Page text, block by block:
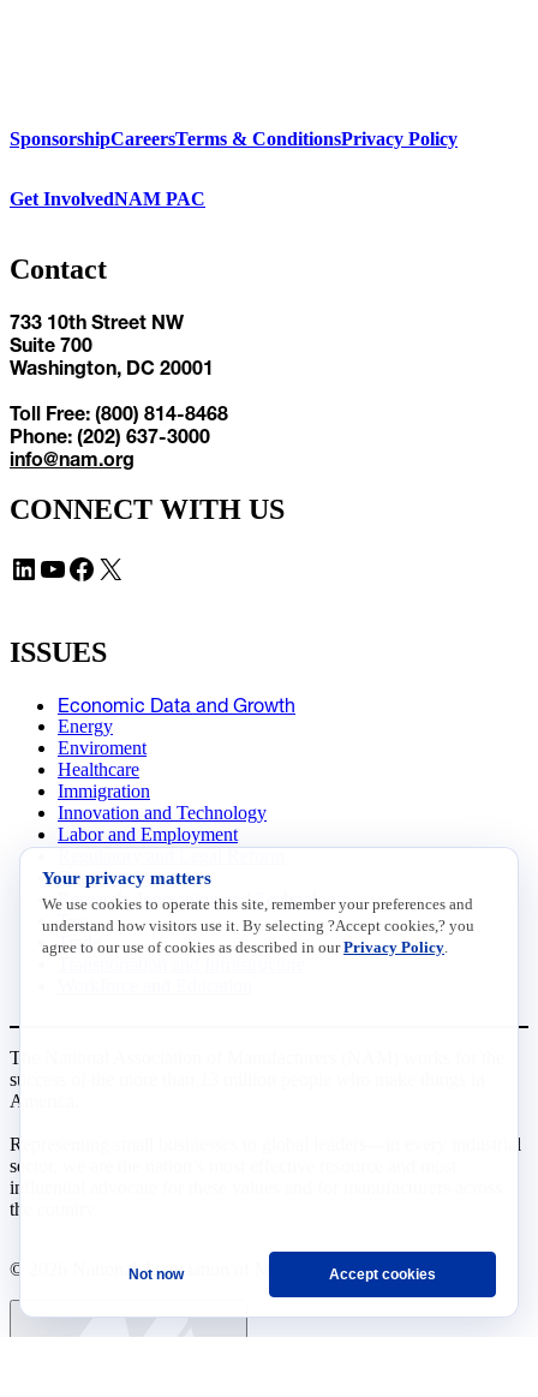
SponsorshipCareersTerms & ConditionsPrivacy Policy
Get InvolvedNAM PAC
Contact
733 10th Street NW
Suite 700
Washington, DC 20001
Toll Free: (800) 814-8468
Phone: (202) 637-3000
info@nam.org
CONNECT WITH US
LinkedIn YouTube Facebook X
ISSUES
Economic Data and Growth
Energy
Enviroment
Healthcare
Immigration
Innovation and Technology
Labor and Employment
Data Insights
Research, Innovation and Technology
Tax
Trade
The National Association of Manufacturers (NAM) works for the
success of the more than 13 million people who make things in
America.
Representing small businesses to global leaders—in every industrial
sector, we are the nation’s most effective resource and most
influential advocate for these values and for manufacturers across
the country.
© 2026 National Association of Manufacturers
Your privacy matters
We use cookies to operate this site, remember your preferences and
understand how visitors use it. By selecting ?Accept cookies,? you
agree to our use of cookies as described in ourPrivacy Policy
Not now Accept cookies